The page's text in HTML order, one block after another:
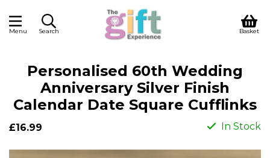
Menu Search Basket
Personalised 60th Wedding
Anniversary Silver Finish
Calendar Date Square Cufflinks
£16.99 In Stock